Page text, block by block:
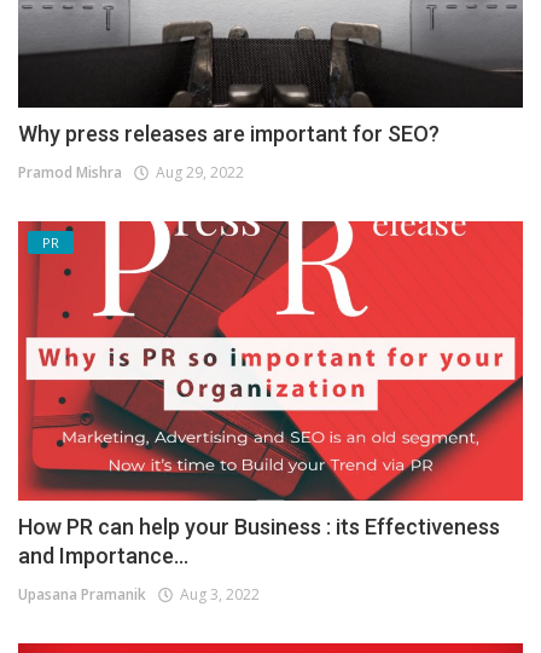
Why press releases are important for SEO?
Pramod Mishra Aug 29, 2022
PR
How PR can help your Business : its Effectiveness
and Importance...
Upasana Pramanik Aug 3, 2022